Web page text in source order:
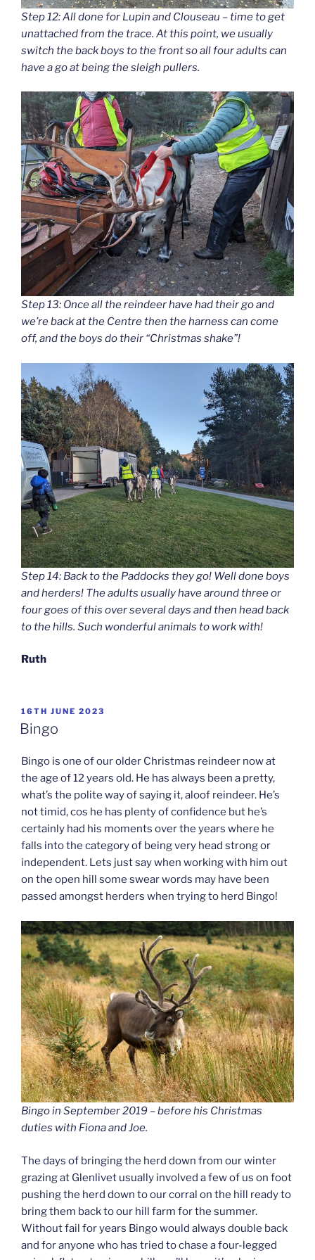
Step 12: All done for Lupin and Clouseau – time to get
unattached from the trace. At this point, we usually
switch the back boys to the front so all four adults can
have a go at being the sleigh pullers.
Step 13: Once all the reindeer have had their go and
we’re back at the Centre then the harness can come
off, and the boys do their “Christmas shake”!
Step 14: Back to the Paddocks they go! Well done boys
and herders! The adults usually have around three or
four goes of this over several days and then head back
to the hills. Such wonderful animals to work with!
Ruth
POSTED
ON
16TH JUNE 2023
Bingo
Bingo is one of our older Christmas reindeer now at
the age of 12 years old. He has always been a pretty,
what’s the polite way of saying it, aloof reindeer. He’s
not timid, cos he has plenty of confidence but he’s
certainly had his moments over the years where he
falls into the category of being very head strong or
independent. Lets just say when working with him out
on the open hill some swear words may have been
passed amongst herders when trying to herd Bingo!
Bingo in September 2019 – before his Christmas
duties with Fiona and Joe.
The days of bringing the herd down from our winter
grazing at Glenlivet usually involved a few of us on foot
pushing the herd down to our corral on the hill ready to
bring them back to our hill farm for the summer.
Without fail for years Bingo would always double back
and for anyone who has tried to chase a four-legged